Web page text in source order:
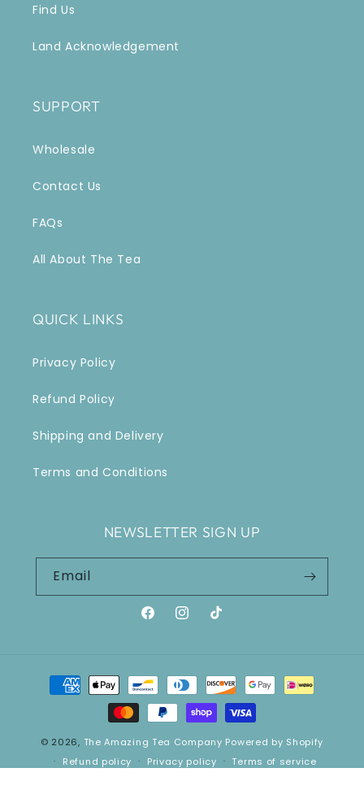
Find Us
Land Acknowledgement
SUPPORT
Wholesale
Contact Us
FAQs
All About The Tea
QUICK LINKS
Privacy Policy
Refund Policy
Shipping and Delivery
Terms and Conditions
NEWSLETTER SIGN UP
Email
FacebookInstagram
TikTok
Payment
methods
© 2026, The Amazing Tea Company Powered by Shopify
Refund policy
Privacy policy
Terms of service